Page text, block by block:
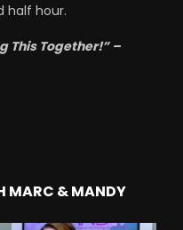
half hour.
This Together!” –
MARC & MANDY